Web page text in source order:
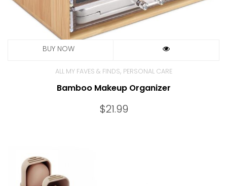
ALL MY FAVES & FINDS, PERSONAL CARE
Bamboo Makeup Organizer
$21.99